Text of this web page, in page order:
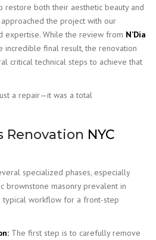
restore both their aesthetic beauty and
the project with our
expertise. While the review from N’Dia
incredible final result, the renovation
critical technical steps to achieve that
a repair—it was a total
Renovation NYC
specialized phases, especially
brownstone masonry prevalent in
typical workflow for a front-step
The first step is to carefully remove